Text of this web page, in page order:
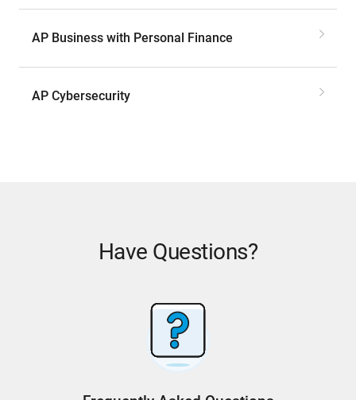
AP Business with Personal Finance
AP Cybersecurity
Have Questions?